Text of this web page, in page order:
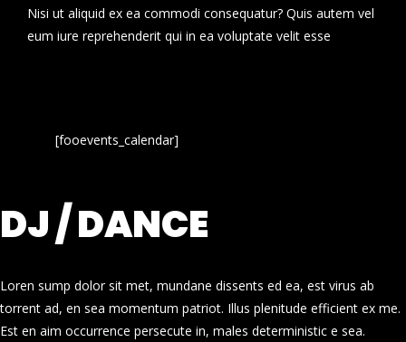
Nisi ut aliquid ex ea commodi consequatur? Quis autem vel
eum iure reprehenderit qui in ea voluptate velit esse
[fooevents_calendar]
DJ / DANCE
Loren sump dolor sit met, mundane dissents ed ea, est virus ab
torrent ad, en sea momentum patriot. Illus plenitude efficient ex me.
Est en aim occurrence persecute in, males deterministic e sea.